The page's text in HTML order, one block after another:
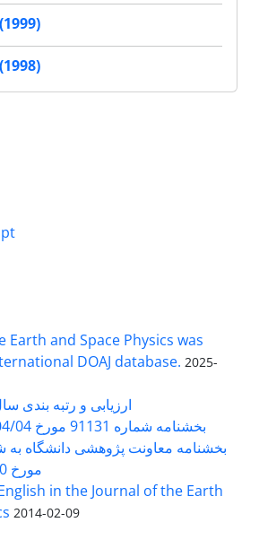
Earth and Space Physics was
DOAJ database. 2025-
ارزیابی و رتبه بندی سال
بخشنامه شماره 91131 مورخ 1402/04/04
مورخ 98/5/20
in the Journal of the Earth
2014-02-09